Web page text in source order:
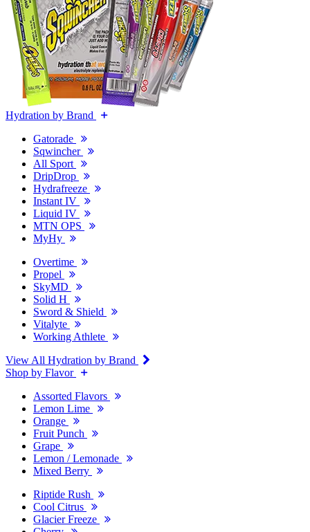
Hydration by Brand
Gatorade
Sqwincher
All Sport
DripDrop
Hydrafreeze
Instant IV
Liquid IV
MTN OPS
MyHy
Overtime
Propel
SkyMD
Solid H
Sword & Shield
Vitalyte
Working Athlete
View All Hydration by Brand
Shop by Flavor
Assorted Flavors
Lemon Lime
Orange
Fruit Punch
Grape
Lemon / Lemonade
Mixed Berry
Riptide Rush
Cool Citrus
Glacier Freeze